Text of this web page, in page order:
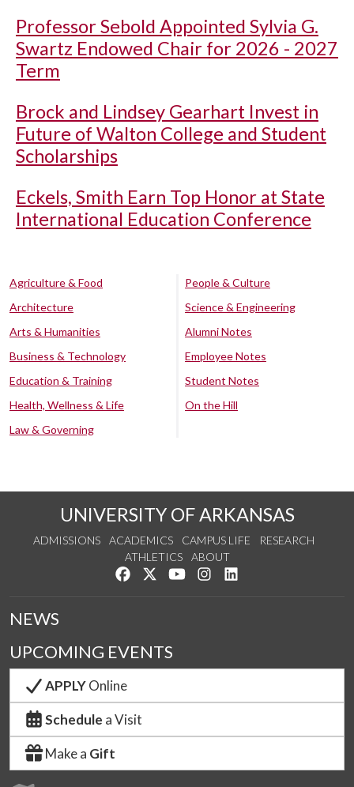
Professor Sebold Appointed Sylvia G.
Swartz Endowed Chair for 2026 - 2027
Term
Brock and Lindsey Gearhart Invest in
Future of Walton College and Student
Scholarships
Eckels, Smith Earn Top Honor at State
International Education Conference
Agriculture & Food
Architecture
Arts & Humanities
Business & Technology
Education & Training
Health, Wellness & Life
Law & Governing
People & Culture
Science & Engineering
Alumni Notes
Employee Notes
Student Notes
On the Hill
UNIVERSITY OF ARKANSAS
ADMISSIONS ACADEMICS CAMPUS LIFE
RESEARCH
ATHLETICS
ABOUT
Like us on Facebook
Follow us on Twitter
Watch us on YouTube
See us on Instagram
NEWS
UPCOMING EVENTS
APPLYOnline
Schedule a Visit
Make a Gift